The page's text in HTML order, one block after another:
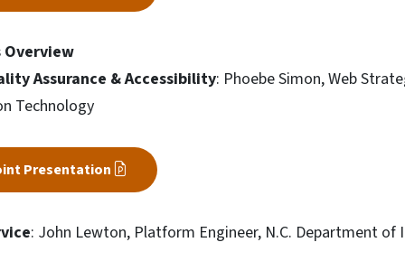
Assurance & Accessibility: Phoebe Simon, Web
Technology
Presentation
: John Lewton, Platform Engineer, N.C. Department